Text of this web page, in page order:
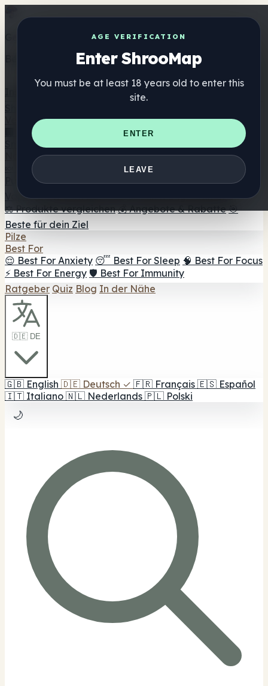
AGE VERIFICATION
Enter ShrooMap
You must be at least 18 years old to enter this
site.
ENTER
LEAVE
Get the ShrooMap app
Better than mobile web — one tap away
Verzeichnis
🏢 Markenverzeichnis
📍 Headshop-Finder
Smartshop-Finder
Nahrungsergänzung
🍬 Pilz-Gummis
💊 Pilz-Kapseln 💧 Pilz-Tinkturen
🫙 Pilz-
☕ Pilz-Kaffee 🍫 Pilz-Schokolade 💨 Mushroom
Vapes 🍫 Shroom Bar Hub 😌 Stimmungs-Gummis
⚖️ Produkte vergleichen 💰 Angebote & Rabatte 🎯
Beste für dein Ziel
Pilze
Best For
😌 Best For Anxiety 😴 Best For Sleep 🧠 Best For Focus
⚡ Best For Energy 🛡️ Best For Immunity
Ratgeber Quiz Blog In der Nähe
🇩🇪 DE
🇬🇧 English 🇩🇪 Deutsch ✓ 🇫🇷 Français 🇪🇸 Español
🇮🇹 Italiano 🇳🇱 Nederlands 🇵🇱 Polski
🌙